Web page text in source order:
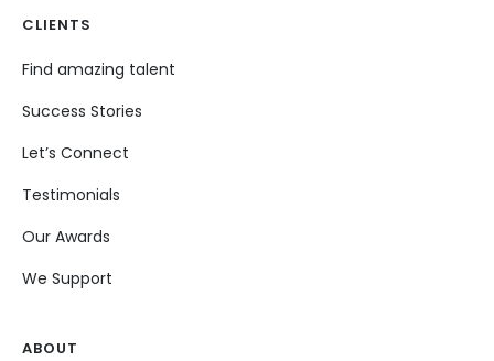
CLIENTS
Find amazing talent
Success Stories
Let’s Connect
Testimonials
Our Awards
We Support
ABOUT